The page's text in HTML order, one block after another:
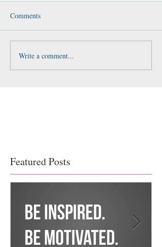
Comments
Write a comment...
Featured Posts